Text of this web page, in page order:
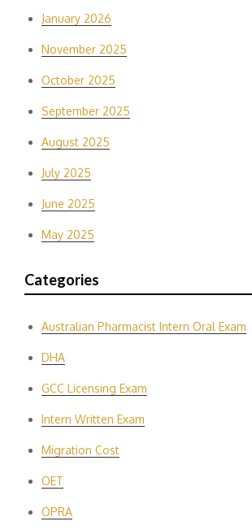
January 2026
November 2025
October 2025
September 2025
August 2025
July 2025
June 2025
May 2025
Categories
Australian Pharmacist Intern Oral Exam
DHA
GCC Licensing Exam
Intern Written Exam
Migration Cost
OET
OPRA